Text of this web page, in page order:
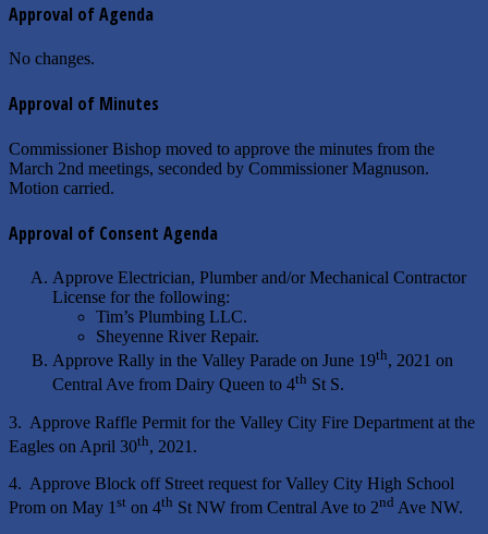
Approval of Agenda
No changes.
Approval of Minutes
Commissioner Bishop moved to approve the minutes from the
March 2nd meetings, seconded by Commissioner Magnuson.
Motion carried.
Approval of Consent Agenda
Approve Electrician, Plumber and/or Mechanical Contractor
License for the following:
Tim’s Plumbing LLC.
Sheyenne River Repair.
Approve Rally in the Valley Parade on June 19th, 2021 on
Central Ave from Dairy Queen to 4th St S.
3. Approve Raffle Permit for the Valley City Fire Department at the
Eagles on April 30th, 2021.
4. Approve Block off Street request for Valley City High School
Prom on May 1st on 4th St NW from Central Ave to 2nd Ave NW.